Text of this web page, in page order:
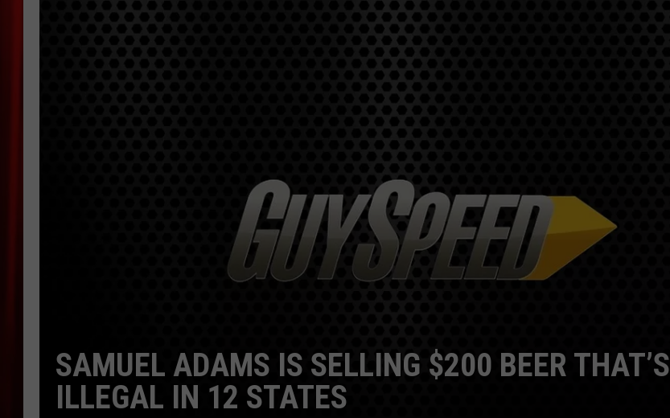
DOWNLOAD ANDROID
SIGN UP
CONTEST RULES
SAMUEL ADAMS IS SELLING $200 BEER THAT’S
ILLEGAL IN 12 STATES